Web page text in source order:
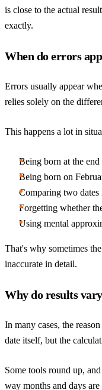
is close to the actual
exactly.
When do errors
Errors usually appear
relies solely on the
This happens a lot in
Being born at the
Being born on
Comparing two
Forgetting whether
Using mental
That's why sometimes
inaccurate in detail.
Why do results
In many cases, the
date itself, but the
Some tools round up,
way months and days